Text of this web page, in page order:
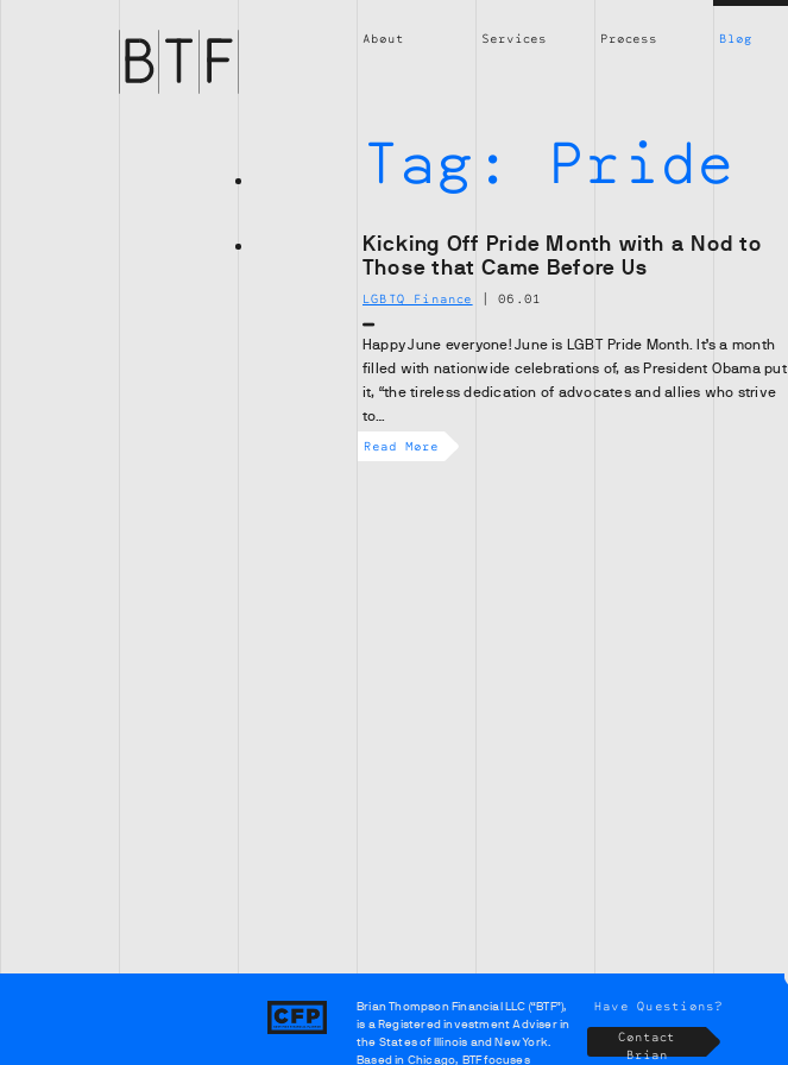
Thompson About Services Process Blog
Tag: Pride
Kicking Off Pride Month with a Nod to
Those that Came Before Us
LGBTQ Finance |06.01
Happy June everyone! June is LGBT Pride Month. It’s a month
filled with nationwide celebrations of, as President Obama put
it, “the tireless dedication of advocates and allies who strive
to…
Read More
Have Questions?
Contact
Brian
Brian Thompson Financial LLC (“BTF”),
is a Registered investment Adviser in
the States of Illinois and New York.
Based in Chicago, BTF focuses